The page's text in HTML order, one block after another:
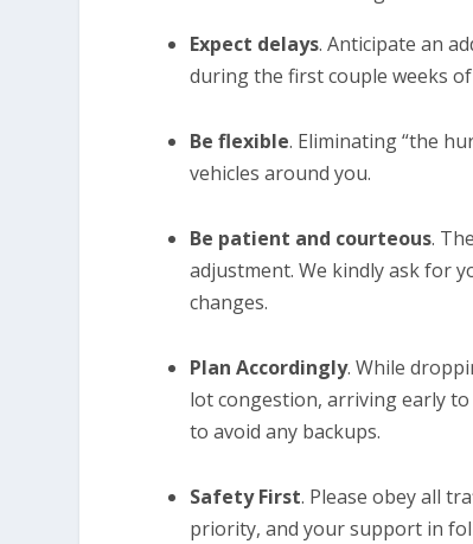
Expect delays. Anticipate an
during the first couple weeks
Be flexible. Eliminating “the
vehicles around you.
Be patient and courteous.
adjustment. We kindly ask for
changes.
Plan Accordingly. While
lot congestion, arriving early
to avoid any backups.
Safety First. Please obey all
priority, and your support in